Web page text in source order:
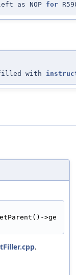
as NOP for
with
>ge
.